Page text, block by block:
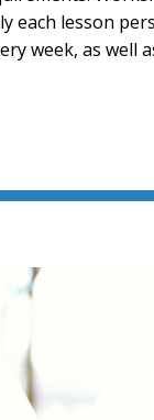
each lesson
week, as well